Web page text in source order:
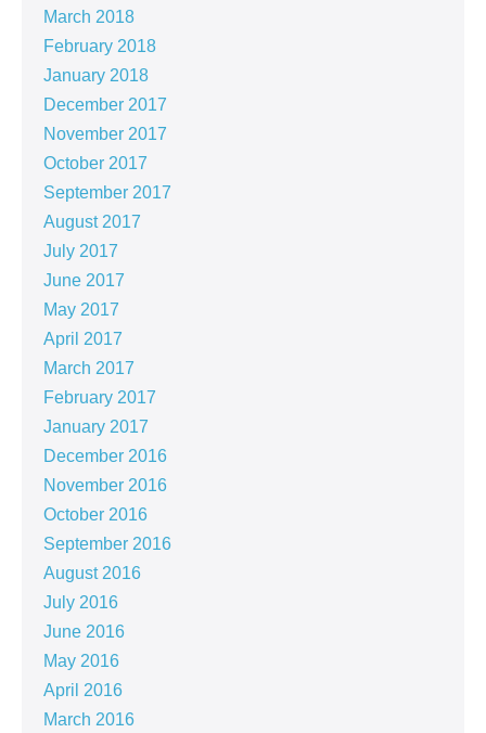
March 2018
February 2018
January 2018
December 2017
November 2017
October 2017
September 2017
August 2017
July 2017
June 2017
May 2017
April 2017
March 2017
February 2017
January 2017
December 2016
November 2016
October 2016
September 2016
August 2016
July 2016
June 2016
May 2016
April 2016
March 2016